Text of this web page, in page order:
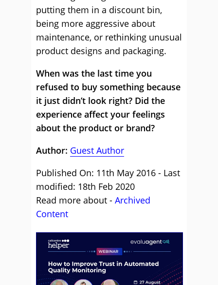
putting them in a discount bin,
being more aggressive about
maintenance, or rethinking unusual
product designs and packaging.
When was the last time you
refused to buy something because
it just didn’t look right? Did the
experience affect your feelings
about the product or brand?
Author: Guest Author
Published On: 11th May 2016 - Last
modified: 18th Feb 2020
Read more about - Archived
Content